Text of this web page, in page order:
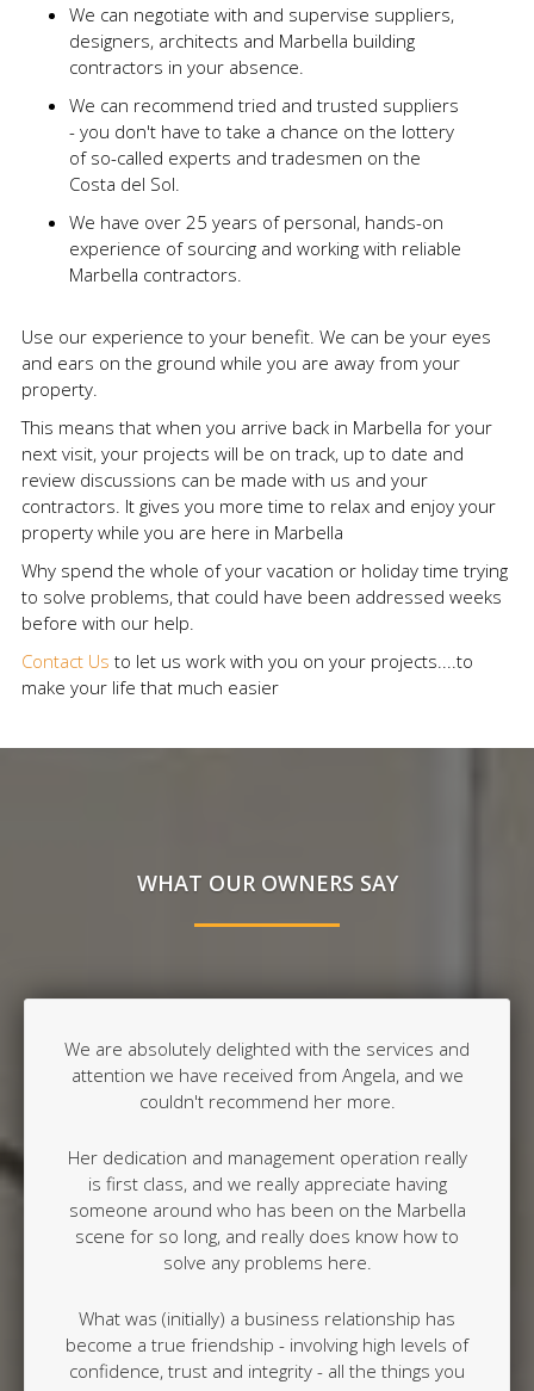
We can negotiate with and supervise suppliers,
designers, architects and Marbella building
contractors in your absence.
We can recommend tried and trusted suppliers
- you don't have to take a chance on the lottery
of so-called experts and tradesmen on the
Costa del Sol.
We have over 25 years of personal, hands-on
experience of sourcing and working with reliable
Marbella contractors.
Use our experience to your benefit. We can be your eyes
and ears on the ground while you are away from your
property.
This means that when you arrive back in Marbella for your
next visit, your projects will be on track, up to date and
review discussions can be made with us and your
contractors. It gives you more time to relax and enjoy your
property while you are here in Marbella
Why spend the whole of your vacation or holiday time trying
to solve problems, that could have been addressed weeks
before with our help.
Contact Us to let us work with you on your projects....to
make your life that much easier
WHAT OUR OWNERS SAY
We are absolutely delighted with the services and
attention we have received from Angela, and we
couldn't recommend her more.
Her dedication and management operation really
is first class, and we really appreciate having
someone around who has been on the Marbella
scene for so long, and really does know how to
solve any problems here.
What was (initially) a business relationship has
become a true friendship - involving high levels of
confidence, trust and integrity - all the things you